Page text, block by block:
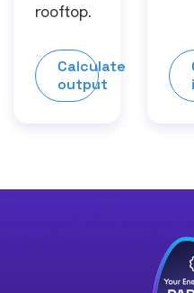
rooftop.
Calculate
output